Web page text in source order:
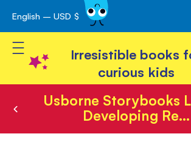
Skip
to
Content
English – USD $
Toggle Nav
Irresistible books
curious kids
Usborne Storybooks
Developing Re...
Usborne